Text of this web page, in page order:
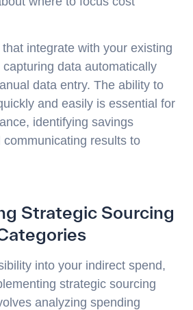
integrate with your existing
data automatically
data entry. The ability to
and easily is essential for
identifying savings
results to
Strategic Sourcing
into your indirect spend,
strategic sourcing
analyzing spending